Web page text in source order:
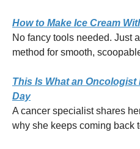
How to Make Ice Cream
No fancy tools needed. Just
method for smooth,
This Is What an
Day
A cancer specialist shares
why she keeps coming back